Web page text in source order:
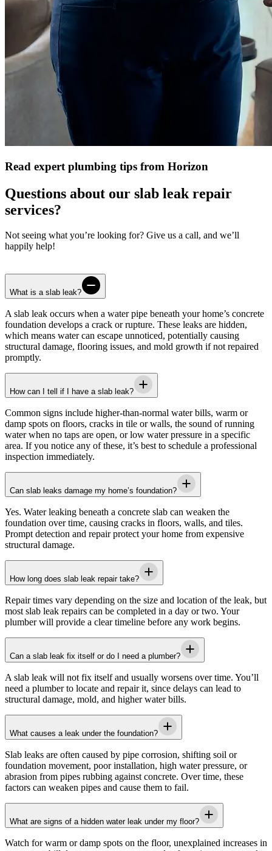
Read expert plumbing tips from Horizon
Questions about our slab leak repair
services?
Not seeing what you’re looking for? Give us a call, and we’ll
happily help!
What is a slab leak?
A slab leak occurs when a water pipe beneath your home’s concrete
foundation develops a crack or rupture. These leaks are hidden,
which means water can escape unnoticed, potentially causing
structural damage, flooring issues, and mold growth if not repaired
promptly.
How can I tell if I have a slab leak?
Common signs include higher-than-normal water bills, warm or
damp spots on floors, cracks in tile or walls, the sound of running
water when no taps are open, or low water pressure in a specific
area. If you notice any of these, it’s best to schedule a professional
inspection immediately.
Can slab leaks damage my home’s foundation?
Yes. Water leaking beneath a concrete slab can weaken the
foundation over time, causing cracks in floors, walls, and tiles.
Prompt detection and repair protect your home from expensive
structural damage.
How long does slab leak repair take?
Repair times vary depending on the size and location of the leak, but
most slab leak repairs can be completed in a day or two. Your
plumber will provide a clear timeline before any work begins.
Can a slab leak fix itself or do I need a plumber?
A slab leak will not fix itself and usually worsens over time. You’ll
need a plumber to locate and repair it, since delays can lead to
structural damage, mold, and higher water bills.
What causes a leak under the foundation?
Slab leaks are often caused by pipe corrosion, shifting soil or
foundation movement, poor installation, high water pressure, or
abrasion from pipes rubbing against concrete. Over time, these
factors can weaken pipes and cause them to fail.
What are signs of a hidden water leak under my floor?
Watch for warm or damp spots on the floor, unexplained increases in